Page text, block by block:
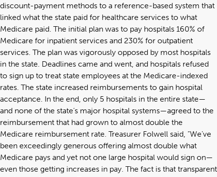
discount-payment methods to a reference-based system that
linked what the state paid for healthcare services to what
Medicare paid. The initial plan was to pay hospitals 160% of
Medicare for inpatient services and 230% for outpatient
services. The plan was vigorously opposed by most hospitals
in the state. Deadlines came and went, and hospitals refused
to sign up to treat state employees at the Medicare-indexed
rates. The state increased reimbursements to gain hospital
acceptance. In the end, only 5 hospitals in the entire state—
and none of the state’s major hospital systems—agreed to the
reimbursement that had grown to almost double the
Medicare reimbursement rate. Treasurer Folwell said, “We’ve
been exceedingly generous offering almost double what
Medicare pays and yet not one large hospital would sign on—
even those getting increases in pay. The fact is that transparent